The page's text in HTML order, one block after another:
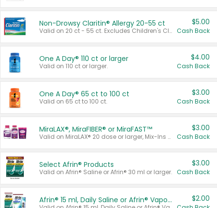
Non-Drowsy Claritin® Allergy 20-55 ct
Valid on 20 ct - 55 ct. Excludes Children's Claritin®, Claritin-D®, and Claritin® Cooling Honey Flavored Liquid.
$5.00
Cash Back
One A Day® 110 ct or larger
Valid on 110 ct or larger.
$4.00
Cash Back
One A Day® 65 ct to 100 ct
Valid on 65 ct to 100 ct.
$3.00
Cash Back
MiraLAX®, MiraFIBER® or MiraFAST™
Valid on MiraLAX® 20 dose or larger, Mix-Ins 20 count, MiraFIBER® Gummies 72 ct, or MiraFAST™ 30 ct or larger.
$3.00
Cash Back
Select Afrin® Products
Valid on Afrin® Saline or Afrin® 30 ml or larger.
$3.00
Cash Back
Afrin® 15 ml, Daily Saline or Afrin® Vapor Burst™ Inhaler Sticks $2.00